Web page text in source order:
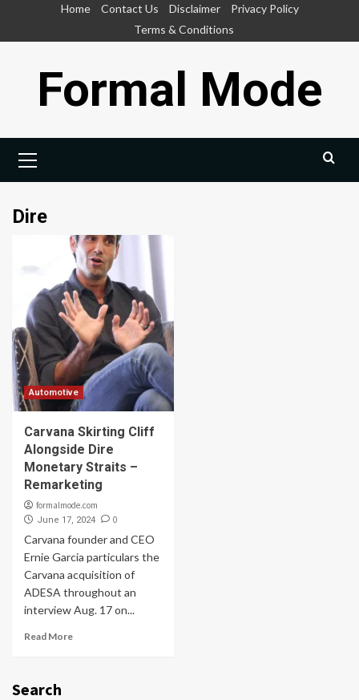
Home Contact Us Disclaimer
Privacy Policy
Terms & Conditions
Formal Mode
Menu
Dire
Automotive
Carvana Skirting Cliff
Alongside Dire
Monetary Straits –
Remarketing
formalmode.com
June 17, 2024 0
Carvana founder and CEO
Ernie Garcia particulars the
Carvana acquisition of
ADESA throughout an
interview Aug. 17 on...
Read More
Search